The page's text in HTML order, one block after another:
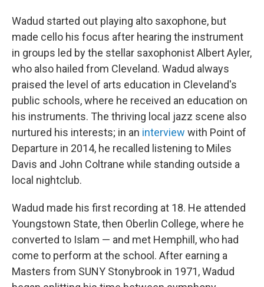
Wadud started out playing alto saxophone, but
made cello his focus after hearing the instrument
in groups led by the stellar saxophonist Albert Ayler,
who also hailed from Cleveland. Wadud always
praised the level of arts education in Cleveland's
public schools, where he received an education on
his instruments. The thriving local jazz scene also
nurtured his interests; in an interview with Point of
Departure in 2014, he recalled listening to Miles
Davis and John Coltrane while standing outside a
local nightclub.
Wadud made his first recording at 18. He attended
Youngstown State, then Oberlin College, where he
converted to Islam — and met Hemphill, who had
come to perform at the school. After earning a
Masters from SUNY Stonybrook in 1971, Wadud